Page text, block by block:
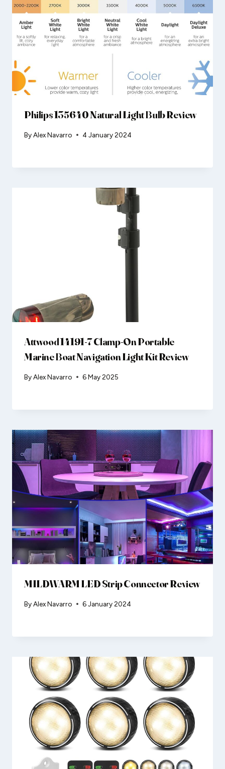
Philips 135640 Natural Light Bulb Review
ByAlex Navarro 4 January 2024
Attwood 14191-7 Clamp-On Portable
Marine Boat Navigation Light Kit Review
ByAlex Navarro 6 May 2025
MILDWARM LED Strip Connector Review
ByAlex Navarro 6 January 2024